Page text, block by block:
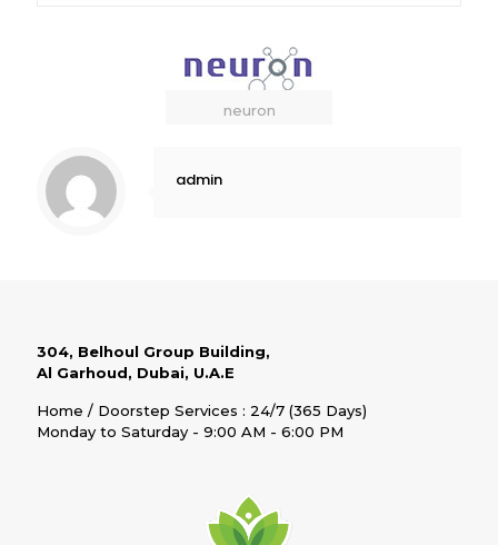
neuron
admin
304, Belhoul Group Building,
Al Garhoud, Dubai, U.A.E
Home / Doorstep Services : 24/7 (365 Days)
Monday to Saturday - 9:00 AM - 6:00 PM